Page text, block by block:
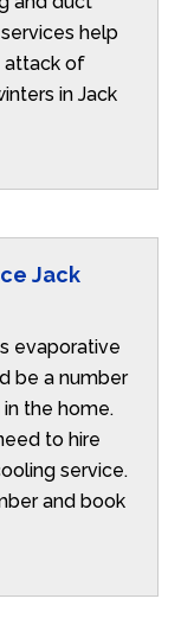
help
attack of
in Jack
Jack
evaporative
be a number
the home.
to hire
service.
and book